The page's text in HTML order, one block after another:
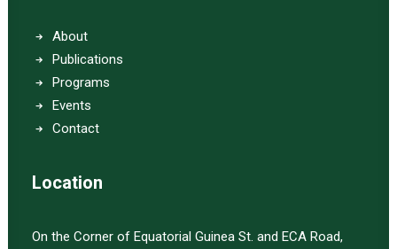
About
Publications
Programs
Events
Contact
Location
On the Corner of Equatorial Guinea St. and ECA Road,